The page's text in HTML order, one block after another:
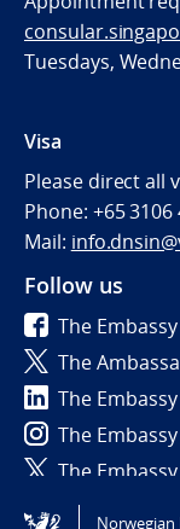
Tuesdays,
Visa
Please direct all
Phone: +65 3106
Mail:
Follow us
The
The
The
The
The